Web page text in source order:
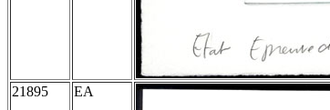
21895
EA